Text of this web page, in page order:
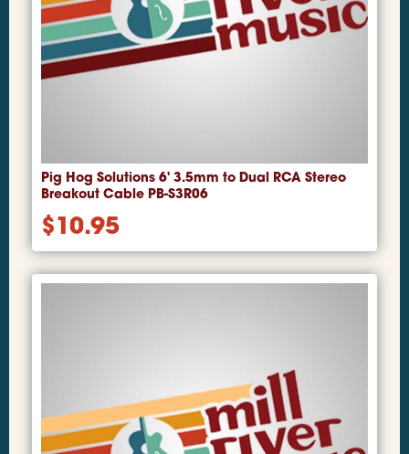
Pig Hog Solutions 6' 3.5mm to Dual RCA Stereo
Breakout Cable PB-S3R06
$10.95